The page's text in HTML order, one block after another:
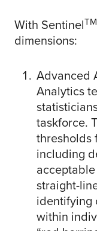
With SentinelTM
dimensions:
Advanced
Analytics
taskforce.
thresholds
including
straight-
identifying
within